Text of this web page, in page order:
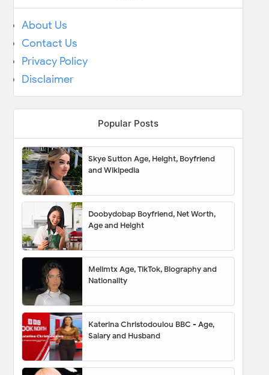
About Us
Contact Us
Privacy Policy
Disclaimer
Popular Posts
Skye Sutton Age, Height, Boyfriend
and Wikipedia
Doobydobap Boyfriend, Net Worth,
Age and Height
Melimtx Age, TikTok, Biography and
Nationality
Katerina Christodoulou BBC - Age,
Salary and Husband